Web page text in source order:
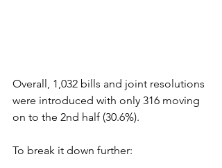
Overall, 1,032 bills and joint resolutions
were introduced with only 316 moving
on to the 2nd half (30.6%).
To break it down further: